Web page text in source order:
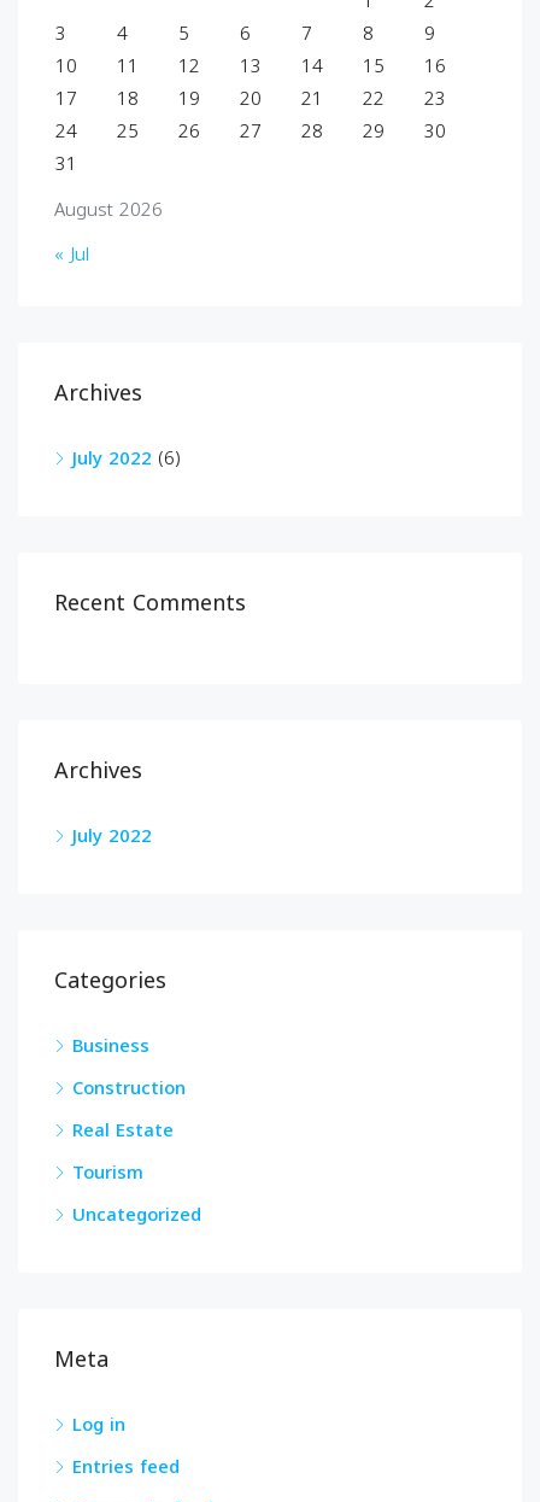
August 2026
3
4 5 6 7 8
9
10
11 12 13 14 15
16
17
18 19 20 21 22
23
24
25 26 27 28 29
30
31
« Jul
Archives
July 2022 (6)
Recent Comments
Archives
July 2022
Categories
Business
Construction
Real Estate
Tourism
Uncategorized
Meta
Log in
Entries feed